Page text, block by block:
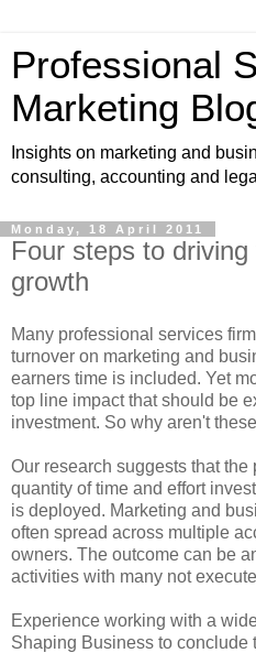
Professional
Marketing
Insights on marketing and
consulting, accounting and
Monday, 18 April 2011
Four steps to
growth
Many professional services
turnover on marketing and
earners time is included. Yet
top line impact that should be
investment. So why aren't
Our research suggests that
quantity of time and effort
is deployed. Marketing and
often spread across multiple
owners. The outcome can be
activities with many not
Experience working with a
Shaping Business to conclude